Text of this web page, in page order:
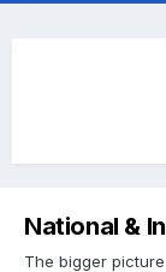
National &
The bigger picture